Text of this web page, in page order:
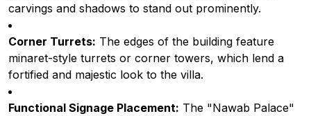
carvings and shadows to stand out prominently.
Corner Turrets: The edges of the building feature
minaret-style turrets or corner towers, which lend a
fortified and majestic look to the villa.
Functional Signage Placement: The "Nawab Palace"